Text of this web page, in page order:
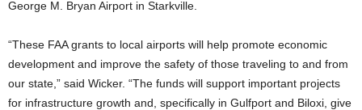
George M. Bryan Airport in Starkville.
“These FAA grants to local airports will help promote economic
development and improve the safety of those traveling to and from
our state,” said Wicker. “The funds will support important projects
for infrastructure growth and, specifically in Gulfport and Biloxi, give